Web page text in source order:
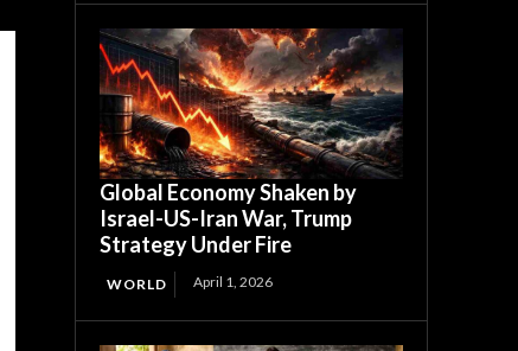
Global Economy Shaken by
Israel-US-Iran War, Trump
Strategy Under Fire
WORLD April 1, 2026